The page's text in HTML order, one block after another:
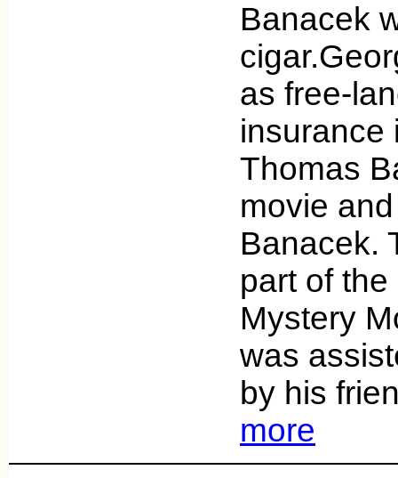
Banacek
as free-
insurance
Thomas
movie
Banacek.
part of
Mystery
was
by his
more